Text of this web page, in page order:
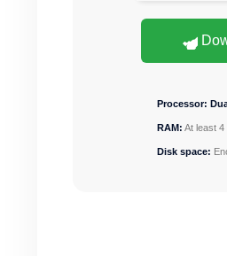
Processor:
RAM: At least 4
Disk space: